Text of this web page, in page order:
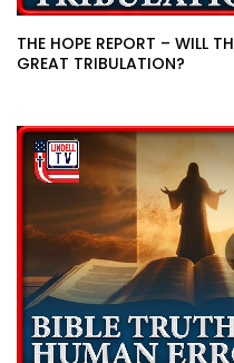
THE HOPE REPORT – WILL
GREAT TRIBULATION?